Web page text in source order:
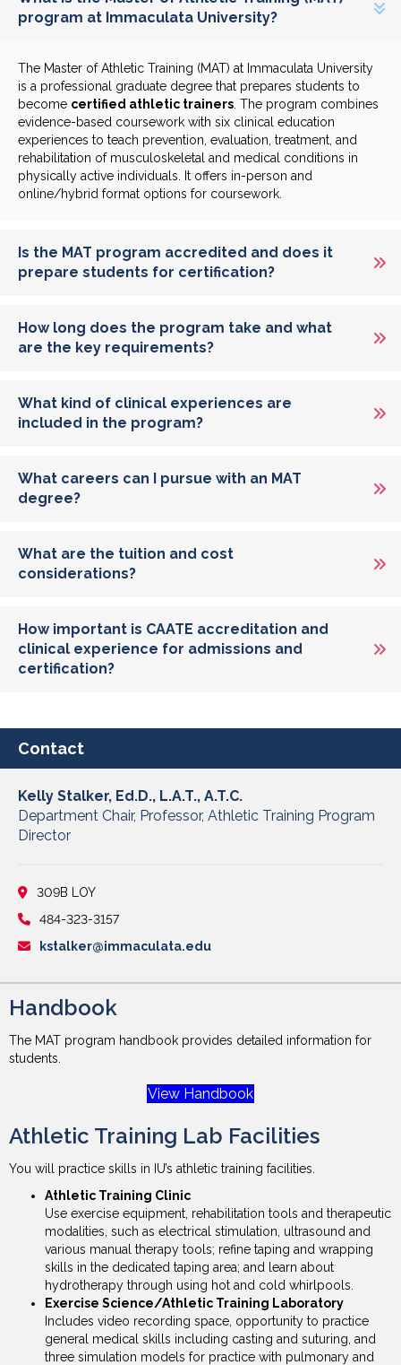
program at Immaculata University?
The Master of Athletic Training (MAT) at Immaculata University
is a professional graduate degree that prepares students to
become certified athletic trainers . The program combines
evidence-based coursework with six clinical education
experiences to teach prevention, evaluation, treatment, and
rehabilitation of musculoskeletal and medical conditions in
physically active individuals. It offers in-person and
online/hybrid format options for coursework.
Is the MAT program accredited and does it
prepare students for certification?
How long does the program take and what
are the key requirements?
What kind of clinical experiences are
included in the program?
What careers can I pursue with an MAT
degree?
What are the tuition and cost
considerations?
How important is CAATE accreditation and
clinical experience for admissions and
certification?
Contact
Kelly Stalker, Ed.D., L.A.T., A.T.C.
Department Chair, Professor, Athletic Training Program
Director
309B LOY
484-323-3157
kstalker@immaculata.edu
Handbook
The MAT program handbook provides detailed information for
students.
View Handbook
Athletic Training Lab Facilities
You will practice skills in IU’s athletic training facilities.
Athletic Training Clinic
Use exercise equipment, rehabilitation tools and therapeutic
modalities, such as electrical stimulation, ultrasound and
various manual therapy tools; refine taping and wrapping
skills in the dedicated taping area; and learn about
hydrotherapy through using hot and cold whirlpools.
Exercise Science/Athletic Training Laboratory
Includes video recording space, opportunity to practice
general medical skills including casting and suturing, and
three simulation models for practice with pulmonary and